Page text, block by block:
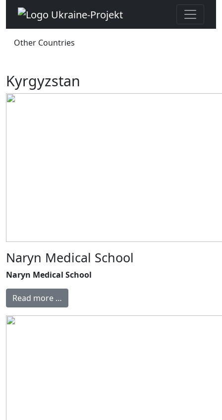
Other Countries
Kyrgyzstan
Naryn Medical School
Naryn Medical School
Read more …